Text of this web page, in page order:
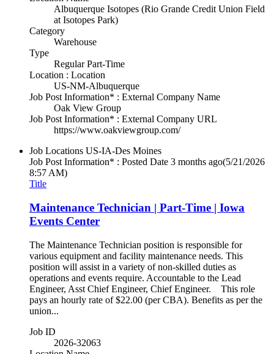
Albuquerque Isotopes (Rio Grande Credit Union Field
at Isotopes Park)
Category
Warehouse
Type
Regular Part-Time
Location : Location
US-NM-Albuquerque
Job Post Information* : External Company Name
Oak View Group
Job Post Information* : External Company URL
https://www.oakviewgroup.com/
Job Locations US-IA-Des Moines
Job Post Information* : Posted Date 3 months ago(5/21/2026
8:57 AM)
Title
Maintenance Technician | Part-Time | Iowa
Events Center
The Maintenance Technician position is responsible for
various equipment and facility maintenance needs. This
position will assist in a variety of non-skilled duties as
operations and events require. Accountable to the Lead
Engineer, Asst Chief Engineer, Chief Engineer. This role
pays an hourly rate of $22.00 (per CBA). Benefits as per the
union...
Job ID
2026-32063